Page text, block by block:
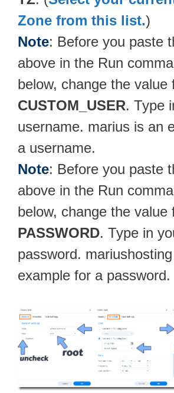
Zone from this list.)
Note: Before you paste
above in the Run
below, change the value
CUSTOM_USER. Type
username. marius is an
a username.
Note: Before you paste
above in the Run
below, change the value
PASSWORD. Type in
password.
example for a password.